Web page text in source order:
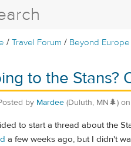
/Travel Forum / Beyond Europe
to the Stans?
by Mardee (Duluth, MN🌲) on
to start a thread about the
a few weeks ago, but I didn't